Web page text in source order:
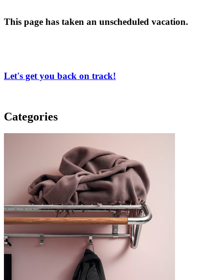
This page has taken an unscheduled vacation.
Let's get you back on track!
Categories